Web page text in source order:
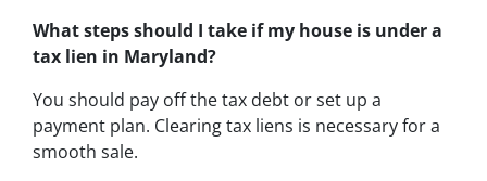
What steps should I take if my house is under a
tax lien in Maryland?
You should pay off the tax debt or set up a
payment plan. Clearing tax liens is necessary for a
smooth sale.